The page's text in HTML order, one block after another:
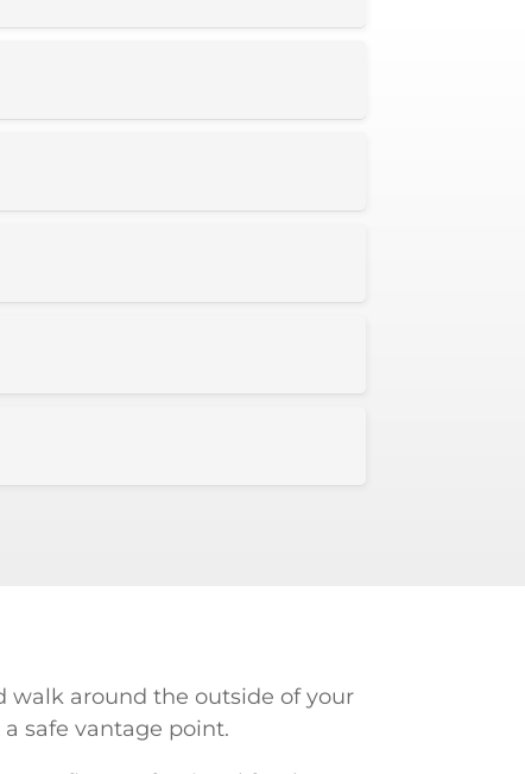
walk around the outside of your
safe vantage point.